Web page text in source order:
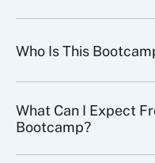
Who Is This
What Can I Expect
Bootcamp?